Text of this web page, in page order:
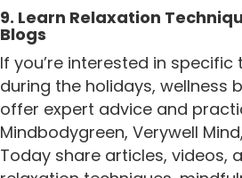
9. Learn Relaxation
Blogs
If you’re interested in
during the holidays, wellness
offer expert advice and
Mindbodygreen, Verywell
Today share articles, videos,